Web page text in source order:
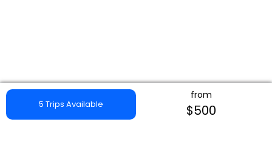
5 Trips Available
from
$500